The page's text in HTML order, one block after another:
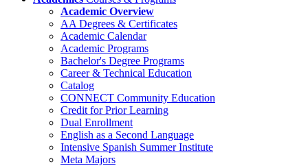
Academic Overview
AA Degrees & Certificates
Academic Calendar
Academic Programs
Bachelor's Degree Programs
Career & Technical Education
Catalog
CONNECT Community Education
Credit for Prior Learning
Dual Enrollment
English as a Second Language
Intensive Spanish Summer Institute
Meta Majors